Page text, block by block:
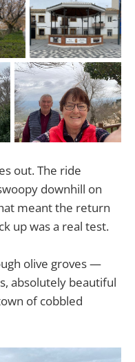
out. The ride
downhill on
meant the return
up was a real test.
olive groves —
absolutely beautiful
of cobbled